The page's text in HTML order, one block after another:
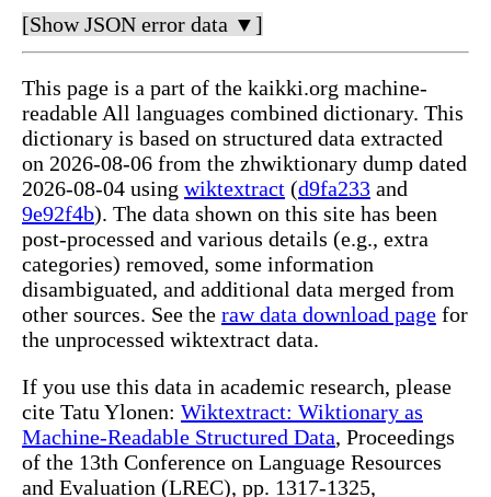
[Show JSON error data ▼]
This page is a part of the kaikki.org machine-
readable All languages combined dictionary. This
dictionary is based on structured data extracted
on 2026-08-06 from the zhwiktionary dump dated
2026-08-04 using wiktextract (d9fa233 and
9e92f4b). The data shown on this site has been
post-processed and various details (e.g., extra
categories) removed, some information
disambiguated, and additional data merged from
other sources. See the raw data download page for
the unprocessed wiktextract data.
If you use this data in academic research, please
cite Tatu Ylonen: Wiktextract: Wiktionary as
Machine-Readable Structured Data, Proceedings
of the 13th Conference on Language Resources
and Evaluation (LREC), pp. 1317-1325,